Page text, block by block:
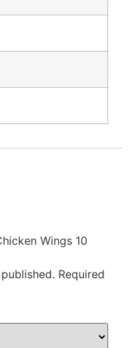
Wings 10
Required